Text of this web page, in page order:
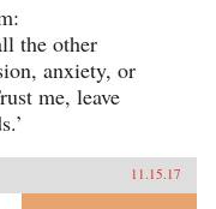
the other
anxiety, or
me, leave
11.15.17